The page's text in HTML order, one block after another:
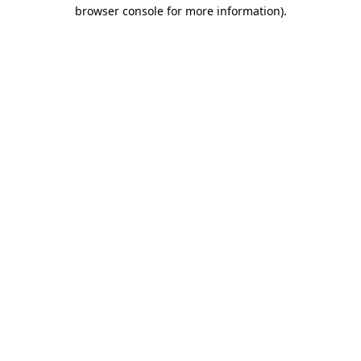
browser console for more information).